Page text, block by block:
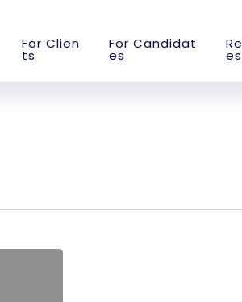
For Clien
ts
For Candidat
es
Re
es